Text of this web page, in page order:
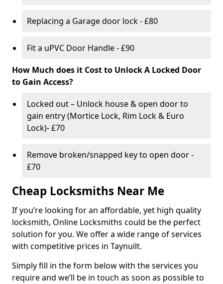
Replacing a Garage door lock - £80
Fit a uPVC Door Handle - £90
How Much does it Cost to Unlock A Locked Door
to Gain Access?
Locked out – Unlock house & open door to
gain entry (Mortice Lock, Rim Lock & Euro
Lock)- £70
Remove broken/snapped key to open door -
£70
Cheap Locksmiths Near Me
If you’re looking for an affordable, yet high quality
locksmith, Online Locksmiths could be the perfect
solution for you. We offer a wide range of services
with competitive prices in Taynuilt.
Simply fill in the form below with the services you
require and we’ll be in touch as soon as possible to